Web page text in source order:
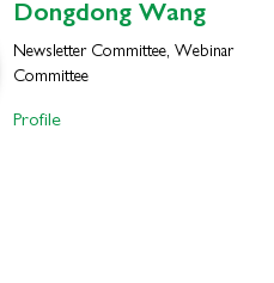
Dongdong Wang
Newsletter Committee, Webinar
Committee
Profile